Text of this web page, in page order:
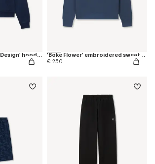
'KENZO Eiffel Tower Design' hoodie in cotton
'Boke Flower' embroidered sweatshirt in coton
€ 250